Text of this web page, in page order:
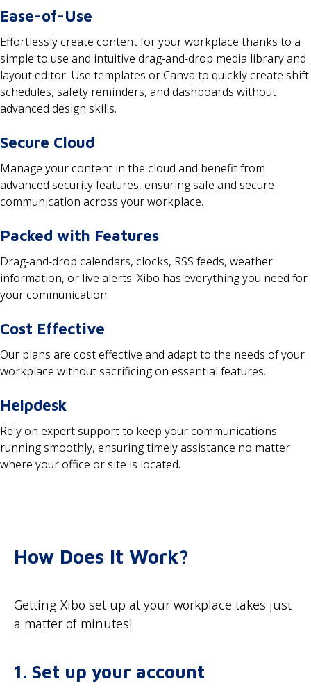
Ease-of-Use
Effortlessly create content for your workplace thanks to a
simple to use and intuitive drag-and-drop media library and
layout editor. Use templates or Canva to quickly create shift
schedules, safety reminders, and dashboards without
advanced design skills.
Secure Cloud
Manage your content in the cloud and benefit from
advanced security features, ensuring safe and secure
communication across your workplace.
Packed with Features
Drag-and-drop calendars, clocks, RSS feeds, weather
information, or live alerts: Xibo has everything you need for
your communication.
Cost Effective
Our plans are cost effective and adapt to the needs of your
workplace without sacrificing on essential features.
Helpdesk
Rely on expert support to keep your communications
running smoothly, ensuring timely assistance no matter
where your office or site is located.
How Does It Work?
Getting Xibo set up at your workplace takes just
a matter of minutes!
1. Set up your account